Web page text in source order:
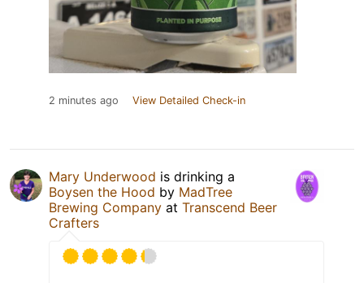
2 minutes ago View Detailed Check-in
Mary Underwood is drinking a
Boysen the Hood by MadTree
Brewing Company at Transcend Beer
Crafters